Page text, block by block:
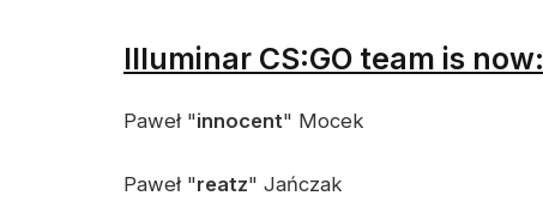
Illuminar CS:GO team is now:
Paweł "innocent" Mocek
Paweł "reatz" Jańczak